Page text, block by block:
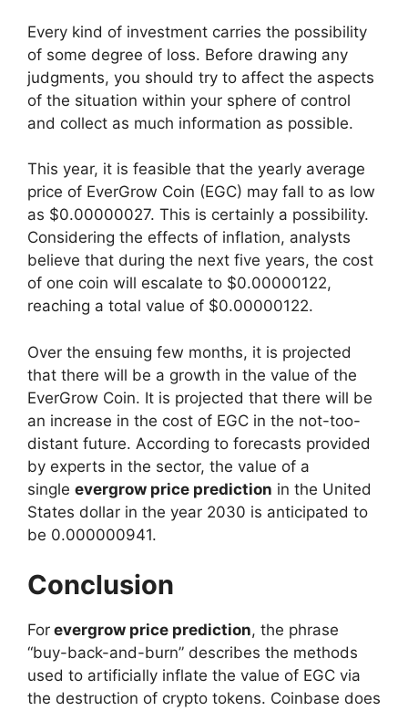
Every kind of investment carries the possibility
of some degree of loss. Before drawing any
judgments, you should try to affect the aspects
of the situation within your sphere of control
and collect as much information as possible.
This year, it is feasible that the yearly average
price of EverGrow Coin (EGC) may fall to as low
as $0.00000027. This is certainly a possibility.
Considering the effects of inflation, analysts
believe that during the next five years, the cost
of one coin will escalate to $0.00000122,
reaching a total value of $0.00000122.
Over the ensuing few months, it is projected
that there will be a growth in the value of the
EverGrow Coin. It is projected that there will be
an increase in the cost of EGC in the not-too-
distant future. According to forecasts provided
by experts in the sector, the value of a
single evergrow price prediction in the United
States dollar in the year 2030 is anticipated to
be 0.000000941.
Conclusion
For evergrow price prediction, the phrase
“buy-back-and-burn” describes the methods
used to artificially inflate the value of EGC via
the destruction of crypto tokens. Coinbase does